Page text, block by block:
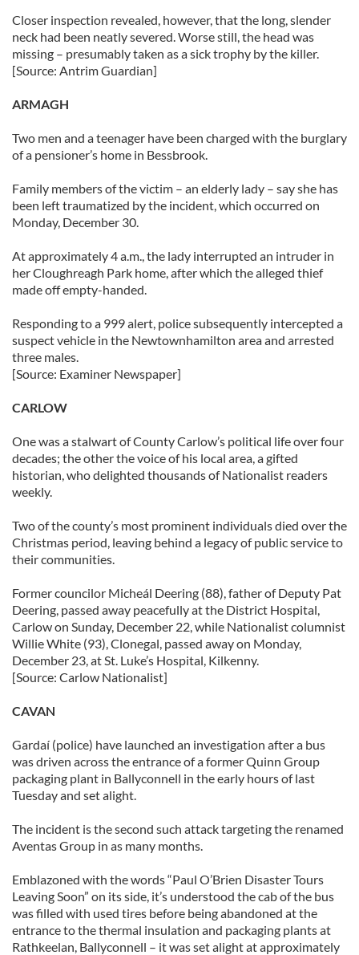
Closer inspection revealed, however, that the long, slender
neck had been neatly severed. Worse still, the head was
missing – presumably taken as a sick trophy by the killer.
[Source: Antrim Guardian]
ARMAGH
Two men and a teenager have been charged with the burglary
of a pensioner’s home in Bessbrook.
Family members of the victim – an elderly lady – say she has
been left traumatized by the incident, which occurred on
Monday, December 30.
At approximately 4 a.m., the lady interrupted an intruder in
her Cloughreagh Park home, after which the alleged thief
made off empty-handed.
Responding to a 999 alert, police subsequently intercepted a
suspect vehicle in the Newtownhamilton area and arrested
three males.
[Source: Examiner Newspaper]
CARLOW
One was a stalwart of County Carlow’s political life over four
decades; the other the voice of his local area, a gifted
historian, who delighted thousands of Nationalist readers
weekly.
Two of the county’s most prominent individuals died over the
Christmas period, leaving behind a legacy of public service to
their communities.
Former councilor Micheál Deering (88), father of Deputy Pat
Deering, passed away peacefully at the District Hospital,
Carlow on Sunday, December 22, while Nationalist columnist
Willie White (93), Clonegal, passed away on Monday,
December 23, at St. Luke’s Hospital, Kilkenny.
[Source: Carlow Nationalist]
CAVAN
Gardaí (police) have launched an investigation after a bus
was driven across the entrance of a former Quinn Group
packaging plant in Ballyconnell in the early hours of last
Tuesday and set alight.
The incident is the second such attack targeting the renamed
Aventas Group in as many months.
Emblazoned with the words “Paul O’Brien Disaster Tours
Leaving Soon” on its side, it’s understood the cab of the bus
was filled with used tires before being abandoned at the
entrance to the thermal insulation and packaging plants at
Rathkeelan, Ballyconnell – it was set alight at approximately